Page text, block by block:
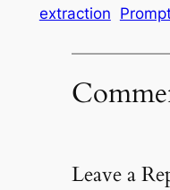
extraction
Leave a